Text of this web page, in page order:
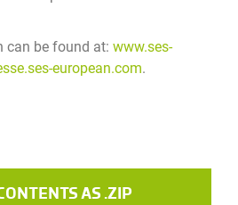
be found at: www.ses-
european.com.
AS .ZIP